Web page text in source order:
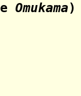
Omukama)
I